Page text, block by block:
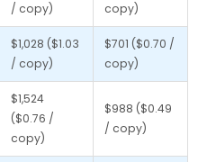
/ copy)
copy)
$1,028 ($1.03
/ copy)
$701 ($0.70 /
copy)
$1,524
($0.76 /
copy)
$988 ($0.49
/ copy)